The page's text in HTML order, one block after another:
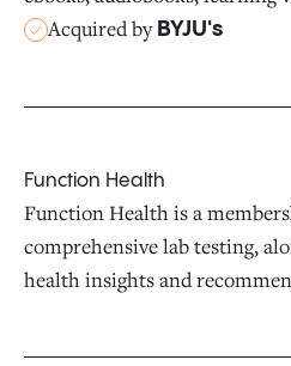
Acquired by BYJU's
Function Health
Function Health is a
comprehensive lab testing,
health insights and